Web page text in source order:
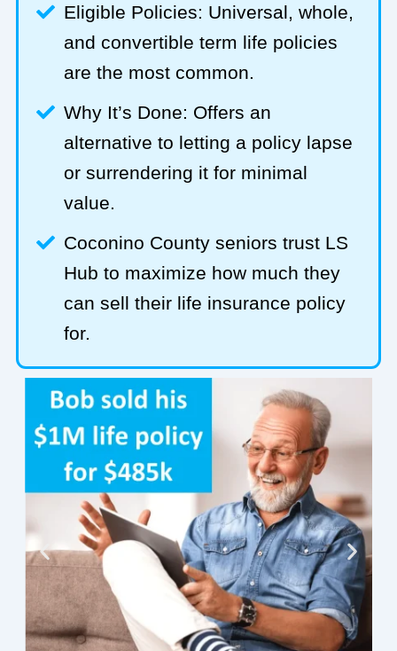
Eligible Policies: Universal, whole,
and convertible term life policies
are the most common.
Why It’s Done: Offers an
alternative to letting a policy lapse
or surrendering it for minimal
value.
Coconino County seniors trust LS
Hub to maximize how much they
can sell their life insurance policy
for.